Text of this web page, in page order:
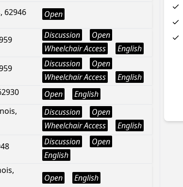
62946 Open
Discussion
Open
Wheelchair Access
English
Discussion
Open
Wheelchair Access
English
Open English
Discussion
Open
Wheelchair Access
English
Discussion
Open
English
Open English